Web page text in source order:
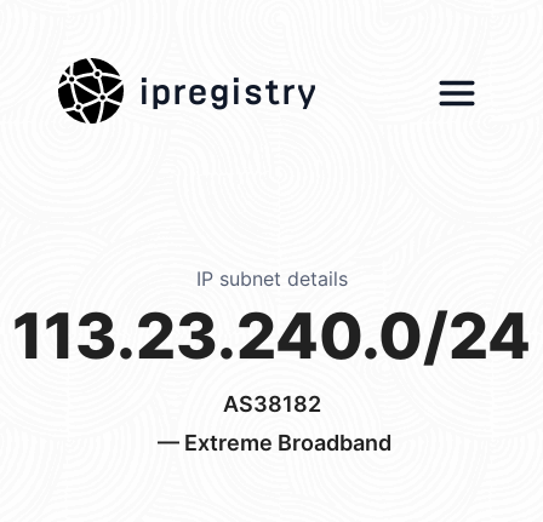
ipregistry
IP subnet details
113.23.240.0/24
AS38182
— Extreme Broadband